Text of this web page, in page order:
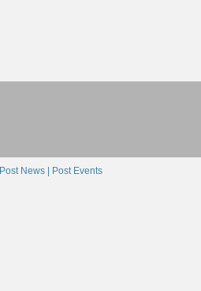
Post News | Post Events